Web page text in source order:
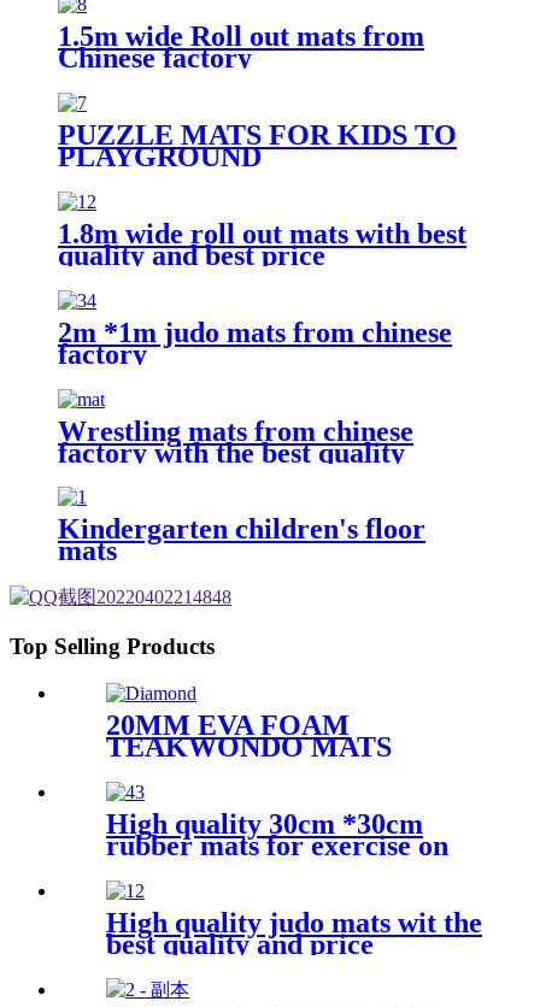
1.5m wide Roll out mats from
Chinese factory
PUZZLE MATS FOR KIDS TO
PLAYGROUND
1.8m wide roll out mats with best
quality and best price
2m *1m judo mats from chinese
factory
Wrestling mats from chinese
factory with the best quality
Kindergarten children's floor
mats
Top Selling Products
20MM EVA FOAM
TEAKWONDO MATS
High quality 30cm *30cm
rubber mats for exercise on
High quality judo mats wit the
best quality and price